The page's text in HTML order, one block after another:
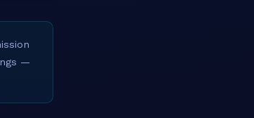
—